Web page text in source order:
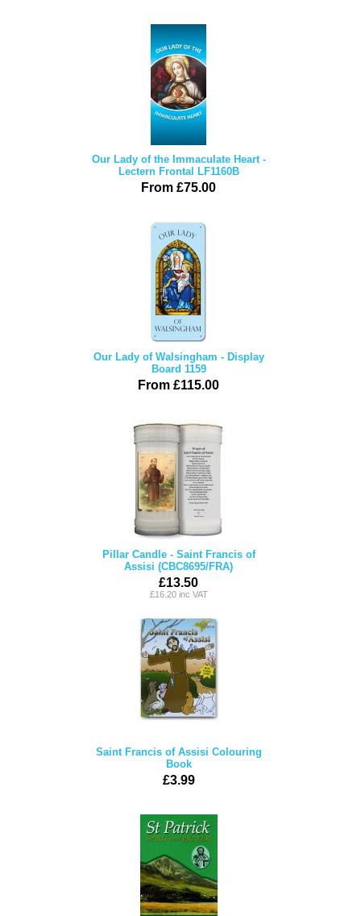
Our Lady of the Immaculate Heart -
Lectern Frontal LF1160B
From £75.00
Our Lady of Walsingham - Display
Board 1159
From £115.00
Pillar Candle - Saint Francis of
Assisi (CBC8695/FRA)
£13.50
£16.20 inc VAT
Saint Francis of Assisi Colouring
Book
£3.99